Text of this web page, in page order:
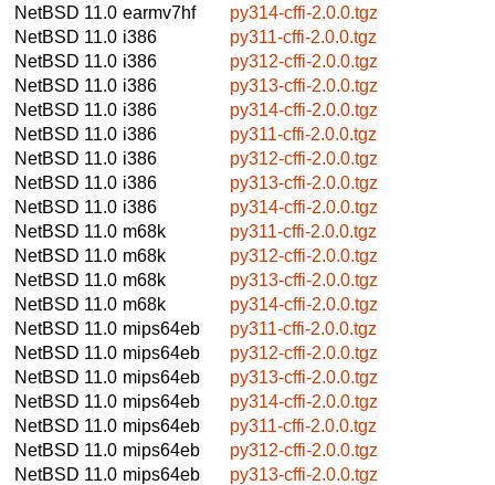
NetBSD 11.0 earmv7hf
py314-cffi-2.0.0.tgz
NetBSD 11.0 i386
py311-cffi-2.0.0.tgz
NetBSD 11.0 i386
py312-cffi-2.0.0.tgz
NetBSD 11.0 i386
py313-cffi-2.0.0.tgz
NetBSD 11.0 i386
py314-cffi-2.0.0.tgz
NetBSD 11.0 i386
py311-cffi-2.0.0.tgz
NetBSD 11.0 i386
py312-cffi-2.0.0.tgz
NetBSD 11.0 i386
py313-cffi-2.0.0.tgz
NetBSD 11.0 i386
py314-cffi-2.0.0.tgz
NetBSD 11.0 m68k
py311-cffi-2.0.0.tgz
NetBSD 11.0 m68k
py312-cffi-2.0.0.tgz
NetBSD 11.0 m68k
py313-cffi-2.0.0.tgz
NetBSD 11.0 m68k
py314-cffi-2.0.0.tgz
NetBSD 11.0 mips64eb
py311-cffi-2.0.0.tgz
NetBSD 11.0 mips64eb
py312-cffi-2.0.0.tgz
NetBSD 11.0 mips64eb
py313-cffi-2.0.0.tgz
NetBSD 11.0 mips64eb
py314-cffi-2.0.0.tgz
NetBSD 11.0 mips64eb
py311-cffi-2.0.0.tgz
NetBSD 11.0 mips64eb
py312-cffi-2.0.0.tgz
NetBSD 11.0 mips64eb
py313-cffi-2.0.0.tgz